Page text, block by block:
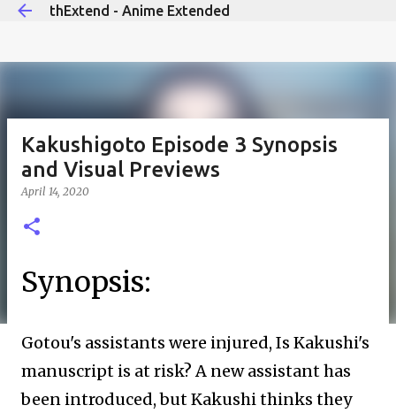
thExtend - Anime Extended
Kakushigoto Episode 3 Synopsis
and Visual Previews
April 14, 2020
Synopsis:
Gotou's assistants were injured, Is Kakushi's
manuscript is at risk? A new assistant has
been introduced, but Kakushi thinks they